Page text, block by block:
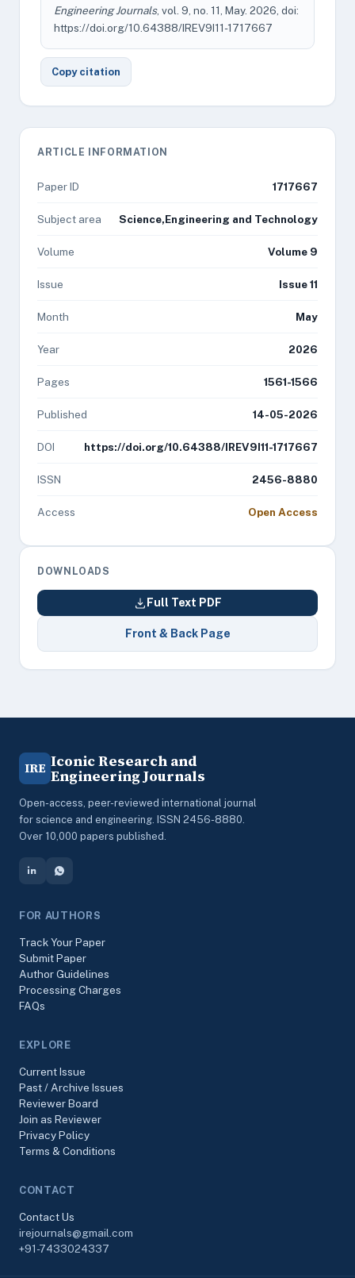
Engineering Journals, vol. 9, no. 11, May. 2026, doi:
https://doi.org/10.64388/IREV9I11-1717667
Copy citation
ARTICLE INFORMATION
Paper ID 1717667
Subject area Science,Engineering and Technology
Volume Volume 9
Issue Issue 11
Month May
Year 2026
Pages 1561-1566
Published 14-05-2026
DOI https://doi.org/10.64388/IREV9I11-1717667
ISSN 2456-8880
Access Open Access
DOWNLOADS
Full Text PDF
Front & Back Page
IRE Iconic Research and
Engineering Journals
Open-access, peer-reviewed international journal
for science and engineering. ISSN 2456-8880.
Over 10,000 papers published.
FOR AUTHORS
Track Your Paper
Submit Paper
Author Guidelines
Processing Charges
FAQs
EXPLORE
Current Issue
Past / Archive Issues
Reviewer Board
Join as Reviewer
Privacy Policy
Terms & Conditions
CONTACT
Contact Us
irejournals@gmail.com
+91-7433024337